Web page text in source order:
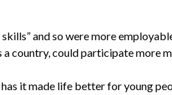
and so were more
country, could participate more
it made life better for young